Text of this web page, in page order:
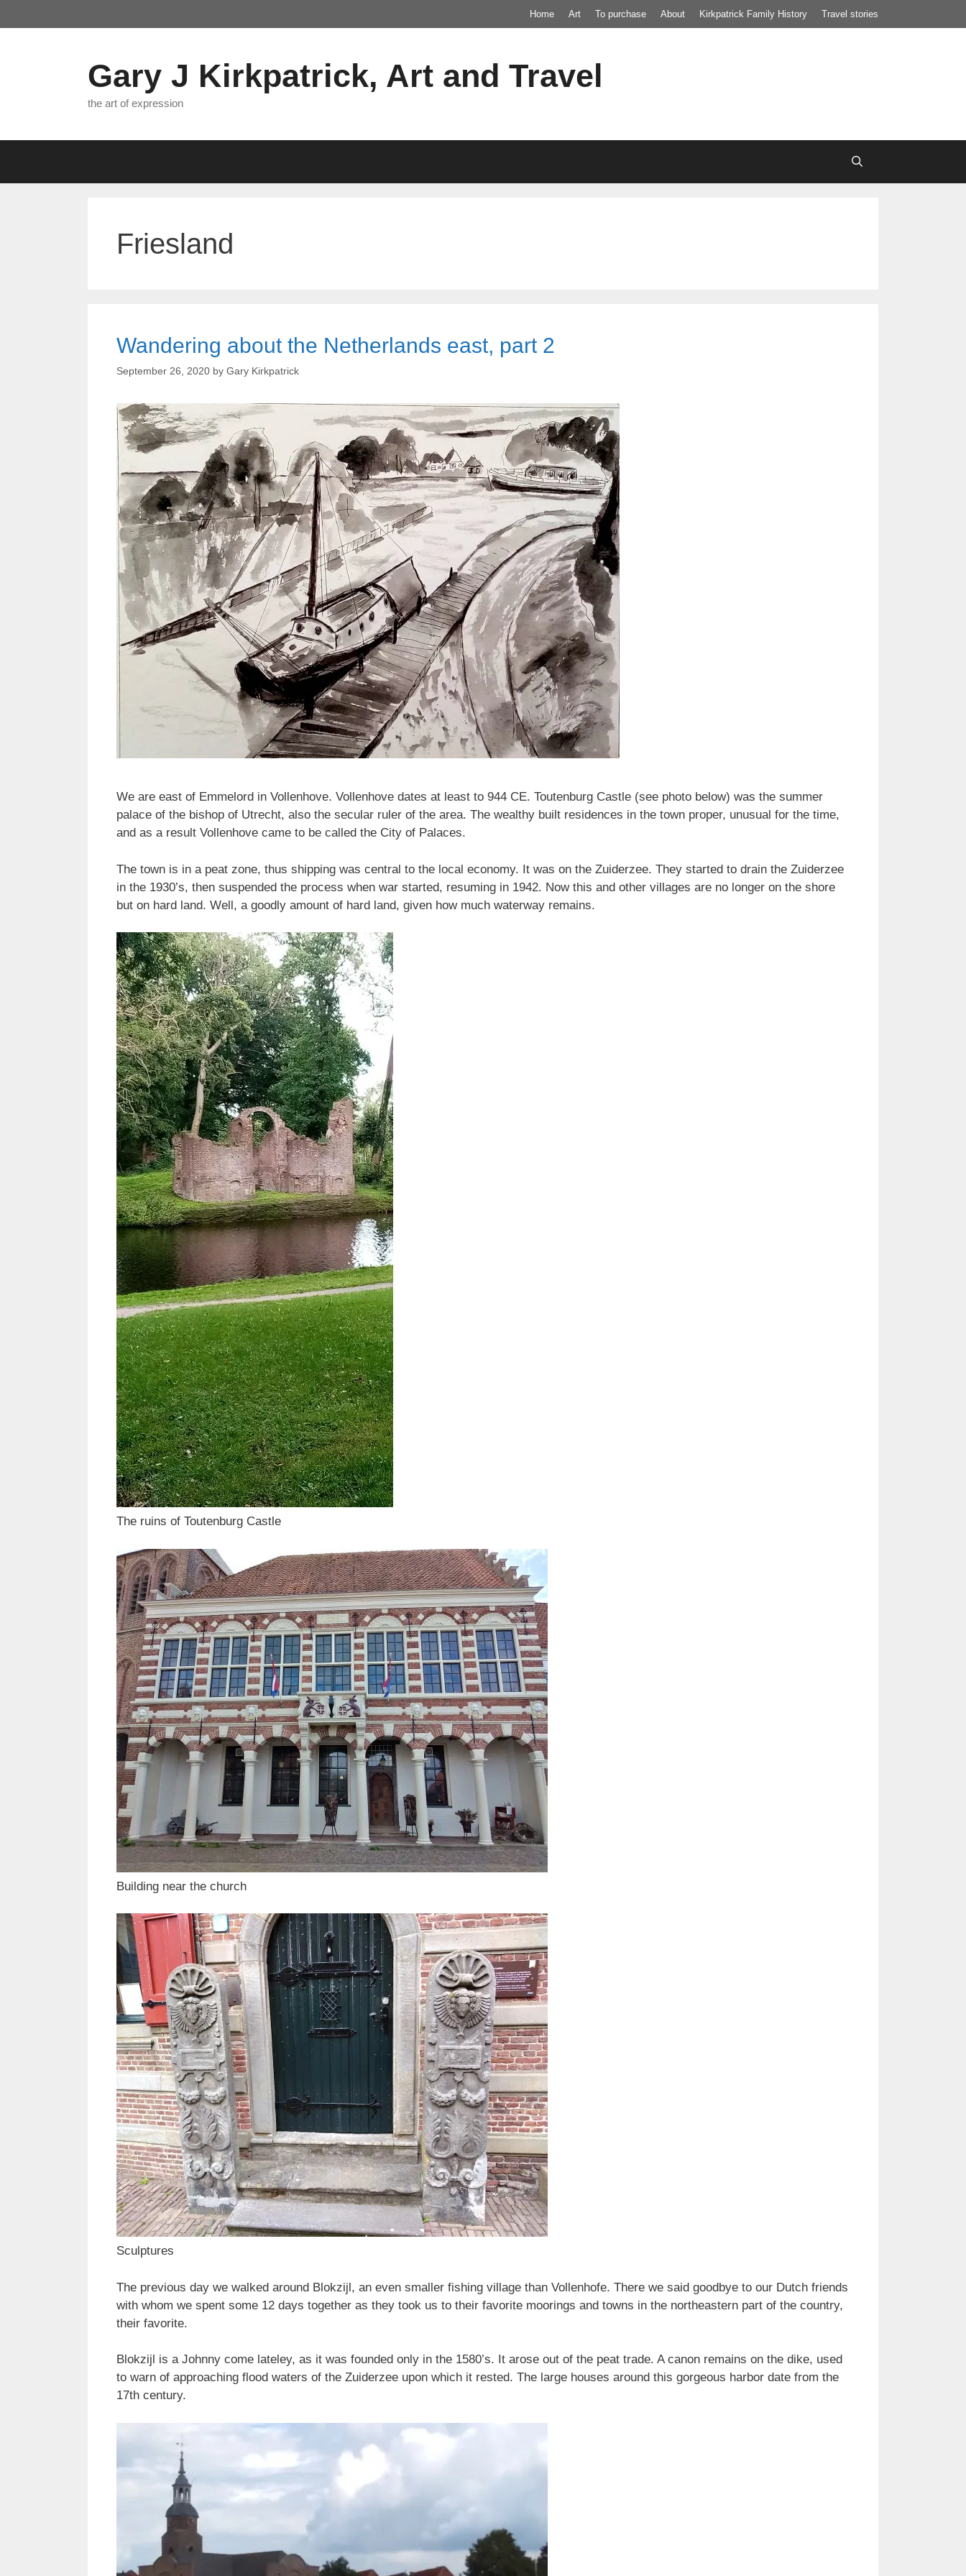
to
Home Art To purchase About Kirkpatrick Family History Travel stories
Gary J Kirkpatrick, Art and Travel
the art of expression
Friesland
Wandering about the Netherlands east, part 2
September 26, 2020 by Gary Kirkpatrick
We are east of Emmelord in Vollenhove. Vollenhove dates at least to 944 CE. Toutenburg Castle (see photo below) was the summer
palace of the bishop of Utrecht, also the secular ruler of the area. The wealthy built residences in the town proper, unusual for the time,
and as a result Vollenhove came to be called the City of Palaces.
The town is in a peat zone, thus shipping was central to the local economy. It was on the Zuiderzee. They started to drain the Zuiderzee
in the 1930’s, then suspended the process when war started, resuming in 1942. Now this and other villages are no longer on the shore
but on hard land. Well, a goodly amount of hard land, given how much waterway remains.
The ruins of Toutenburg Castle
Building near the church
Sculptures
The previous day we walked around Blokzijl, an even smaller fishing village than Vollenhofe. There we said goodbye to our Dutch friends
with whom we spent some 12 days together as they took us to their favorite moorings and towns in the northeastern part of the country,
their favorite.
Blokzijl is a Johnny come lateley, as it was founded only in the 1580’s. It arose out of the peat trade. A canon remains on the dike, used
to warn of approaching flood waters of the Zuiderzee upon which it rested. The large houses around this gorgeous harbor date from the
17th century.